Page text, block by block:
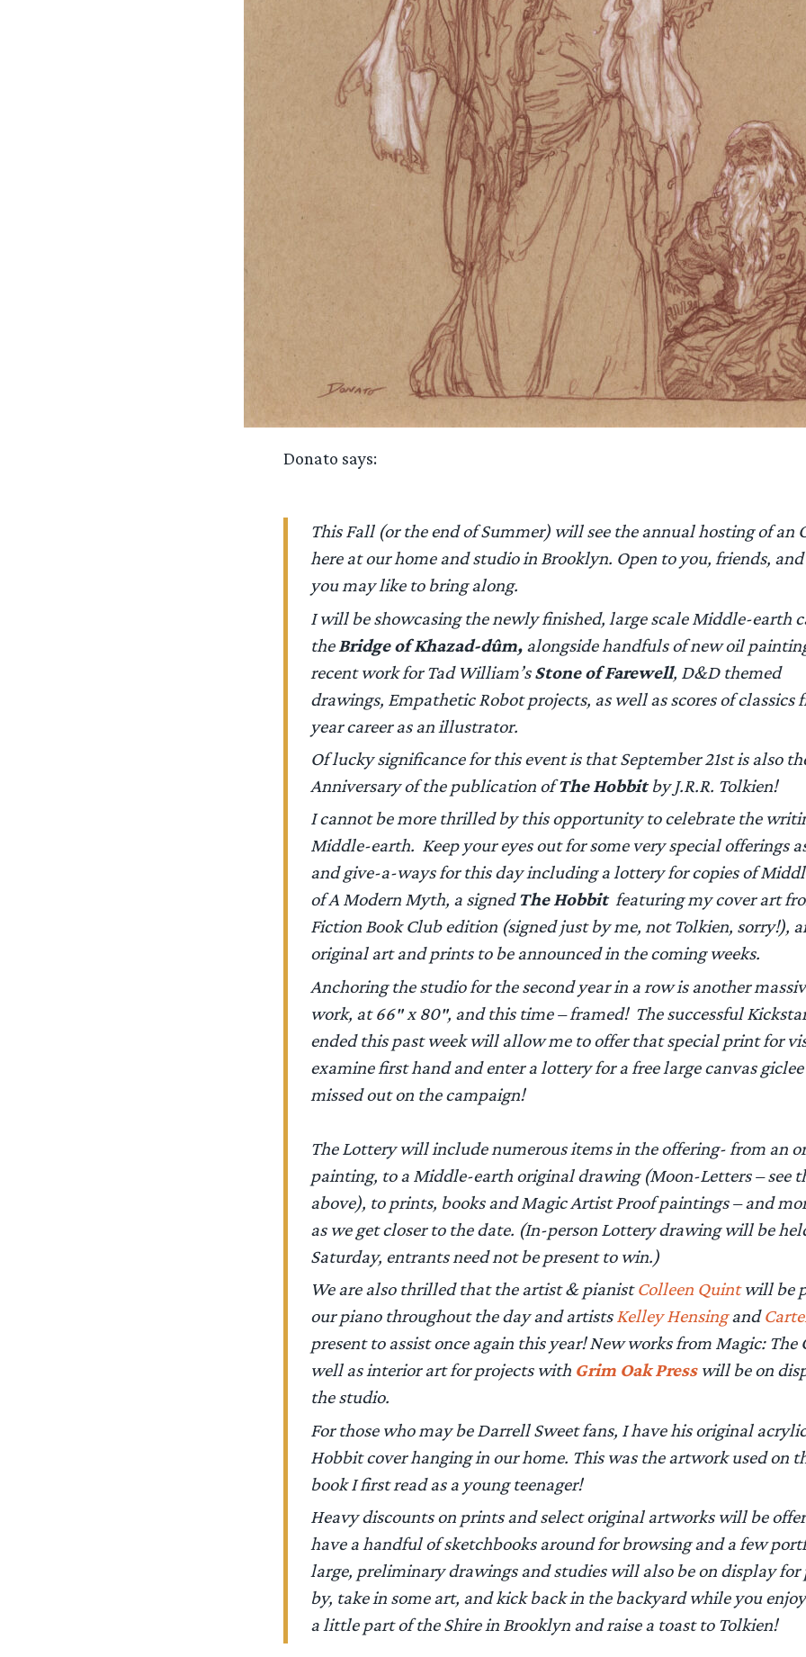
Donato says:
This Fall (or the end of Summer) will see the annual hosting of an
here at our home and studio in Brooklyn. Open to you, friends,
you may like to bring along.
I will be showcasing the newly finished, large scale Middle-earth
theBridge of Khazad-dûm, alongside handfuls of new oil
recent work for Tad William’sStone of Farewell, D&Dthemed
drawings, Empathetic Robotprojects, as well as scores of classics
year career as an illustrator.
Of lucky significance for this event is that September 21st is also
Anniversary of the publication ofThe Hobbit by J.R.R. Tolkien!
I cannot be more thrilled by this opportunity to celebrate the
Middle-earth. Keep your eyes out for some very special offerings
and give-a-ways for this day including a lottery for copies of
of A Modern Myth, a signedThe Hobbitfeaturing my cover art
Fiction Book Club edition (signed just by me, not Tolkien, sorry!),
original art and prints to be announced in the coming weeks.
Anchoring the studio for the second year in a row is another
work, at 66″ x 80″, and this time – framed! The successful
ended this past week will allow me to offer that special print for
examine first hand and enter a lottery for a free large canvas
missed out on the campaign!
The Lottery will include numerous items in the offering- from an
painting, to a Middle-earth original drawing (Moon-Letters – see
above), to prints, books and Magic Artist Proof paintings – and
as we get closer to the date. (In-person Lottery drawing will be
Saturday, entrants need not be present to win.)
We are also thrilled that the artist & pianistColleen Quintwill be
our piano throughout the day and artistsKelley Hensingand
present to assist once again this year! New works from Magic: The
well as interior art for projects with Grim Oak Presswill be on
the studio.
For those who may be Darrell Sweet fans, I have his original
Hobbit cover hanging in our home. This was the artwork used on
book I first read as a young teenager!
Heavy discounts on prints and select original artworks will be
have a handful of sketchbooks around for browsing and a few
large, preliminary drawings and studies will also be on display for
by, take in some art, and kick back in the backyard while you
a little part of the Shire in Brooklyn and raise a toast to Tolkien!